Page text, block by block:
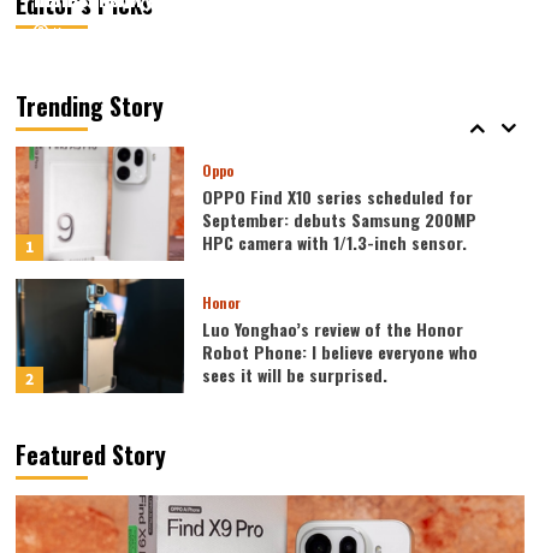
Kazam
Kazam
Trending Story
5
1
Oppo
OPPO Find X10 series scheduled for
September: debuts Samsung 200MP
HPC camera with 1/1.3-inch sensor.
2
Honor
Luo Yonghao’s review of the Honor
Robot Phone: I believe everyone who
sees it will be surprised.
3
giant screen + 8000mAh battery
Featured Story